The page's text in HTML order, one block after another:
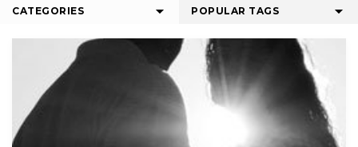
CATEGORIES POPULAR TAGS